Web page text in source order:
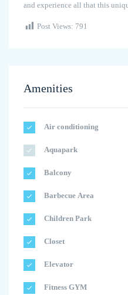
and experience all that this
Post Views: 791
Amenities
Air conditioning
Aquapark
Balcony
Barbecue Area
Children Park
Closet
Elevator
Fitness GYM